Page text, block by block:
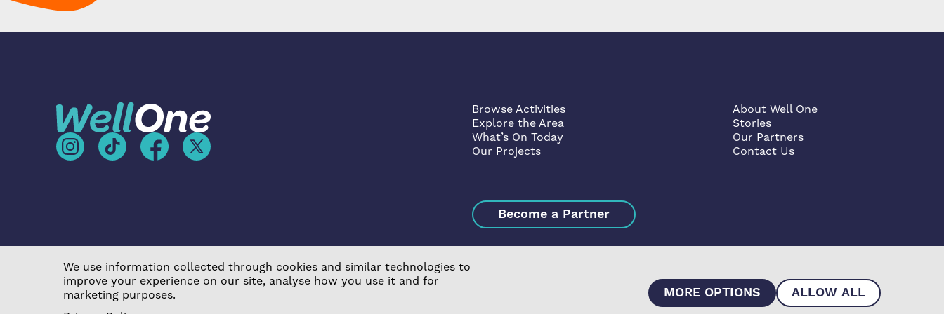
Browse Activities
Explore the Area
What’s On Today
Our Projects
About Well One
Stories
Our Partners
Contact Us
Become a Partner
©2026 Poplar Housing and Regeneration Community Association Limited is a Charitable Registered Society under the Co-operative and Community Benefit Societies
We use information collected through cookies and similar technologies to
improve your experience on our site, analyse how you use it and for
marketing purposes.
MORE OPTIONS ALLOW ALL